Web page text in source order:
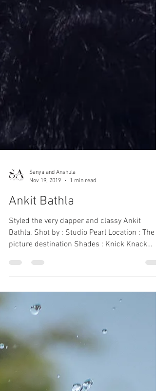
Sanya and Anshula
Ankit Bathla
Styled the very dapper and classy Ankit
Bathla. Shot by : Studio Pearl Location : The